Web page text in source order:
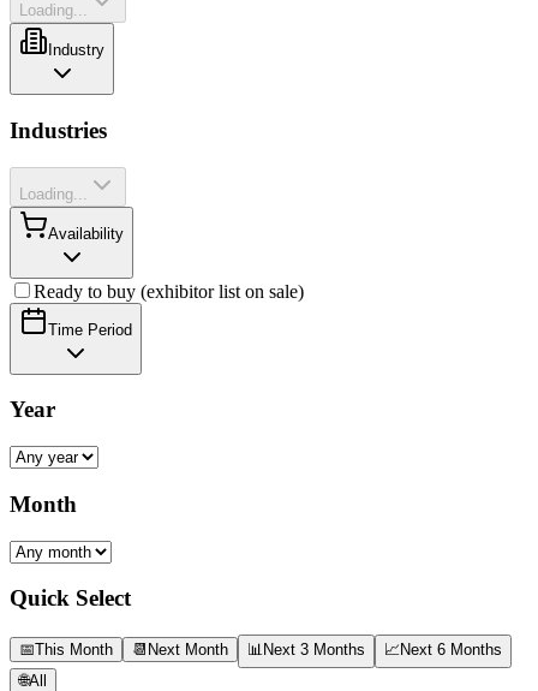
Loading...
Industry
Industries
Loading...
Availability
Ready to buy (exhibitor list on sale)
Time Period
Year
Month
Quick Select
📅This Month 📆 Next Month 📊 Next 3 Months 📈 Next 6 Months
🌐All